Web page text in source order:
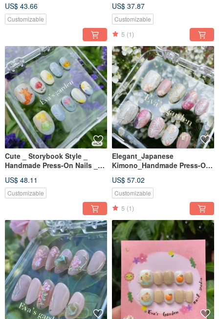
US$ 43.66
Customizable
US$ 37.87
Customizable
5 (1)
Cute _ Storybook Style _
Handmade Press-On Nails _
US$ 48.11
Customizable
Elegant_Japanese
Kimono_Handmade Press-On
US$ 57.02
Customizable
5 (1)